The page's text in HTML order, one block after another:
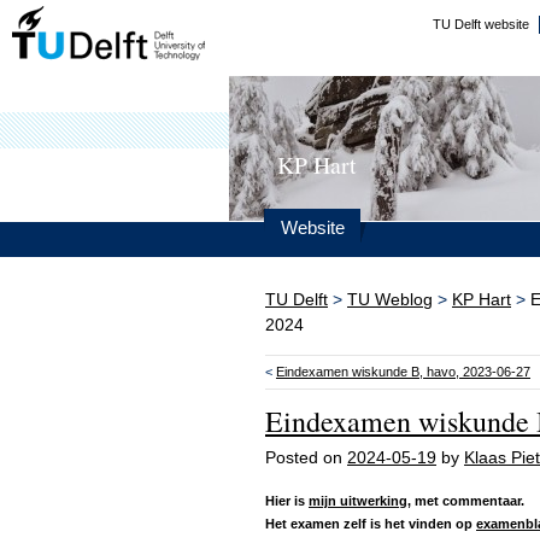
TU Delft website
KP Hart
Website
TU Delft > TU Weblog > KP Hart >
2024
< Eindexamen wiskunde B, havo, 2023-06-27
Eindexamen
Posted on 2024-05-19 by Klaas
Hier is mijn uitwerking, met commentaar.
Het examen zelf is het vinden op